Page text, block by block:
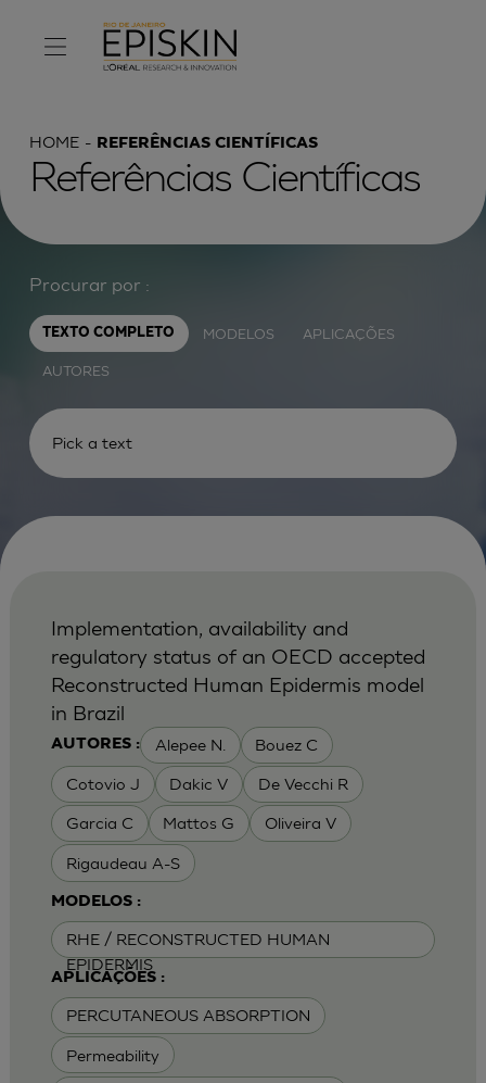
HOME REFERÊNCIAS CIENTÍFICAS
Referências Científicas
Procurar por :
TEXTO COMPLETO MODELOS APLICAÇÕES
AUTORES
AUTORES : Alepee N. Bouez C
Cotovio J Dakic V De Vecchi R
Garcia C Mattos G Oliveira V
Rigaudeau A-S
MODELOS :
RHE / RECONSTRUCTED HUMAN
EPIDERMIS
APLICAÇÕES :
PERCUTANEOUS ABSORPTION
Permeability
Implementation, availability and
regulatory status of an OECD accepted
Reconstructed Human Epidermis model
in Brazil